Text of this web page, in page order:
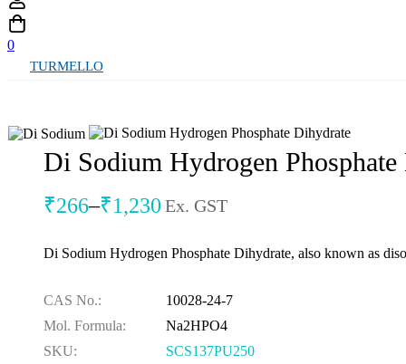
0
TURMELLO
Di Sodium Hydrogen
₹266–₹1,230 Ex. GST
Di Sodium Hydrogen Phosphate Dihydrate, also known as
CAS No.:
10028-24-7
Mol. Formula:
Na2HPO4
SKU:
SCS137PU250